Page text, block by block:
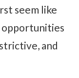
seem like
opportunities
and